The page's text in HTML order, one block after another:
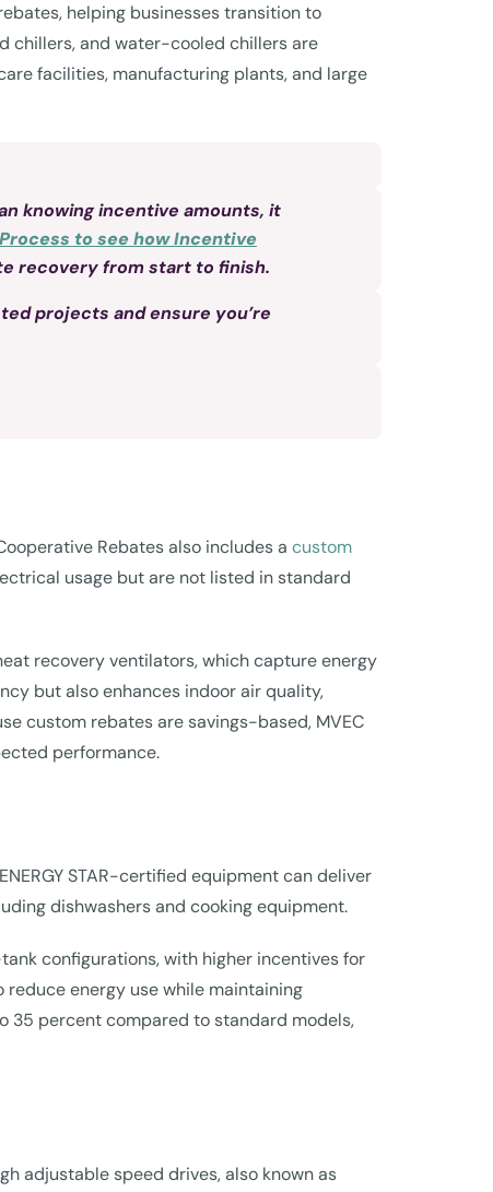
helping businesses transition to
chillers, and water-cooled chillers are
facilities, manufacturing plants, and large
knowing incentive amounts, it
to see how Incentive
recovery from start to finish.
projects and ensure you’re
Rebates also includes a custom
usage but are not listed in standard
recovery ventilators, which capture energy
but also enhances indoor air quality,
custom rebates are savings-based, MVEC
performance.
STAR-certified equipment can deliver
dishwashers and cooking equipment.
configurations, with higher incentives for
energy use while maintaining
35 percent compared to standard models,
adjustable speed drives, also known as